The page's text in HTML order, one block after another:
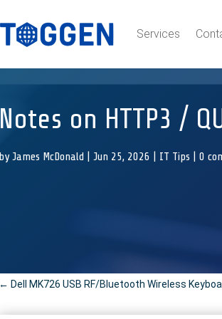
Services
Notes on HTTP3 /
byJames McDonald |Jun 25, 2026 IT Tips |0
← Dell MK726 USB RF/Bluetooth Wireless